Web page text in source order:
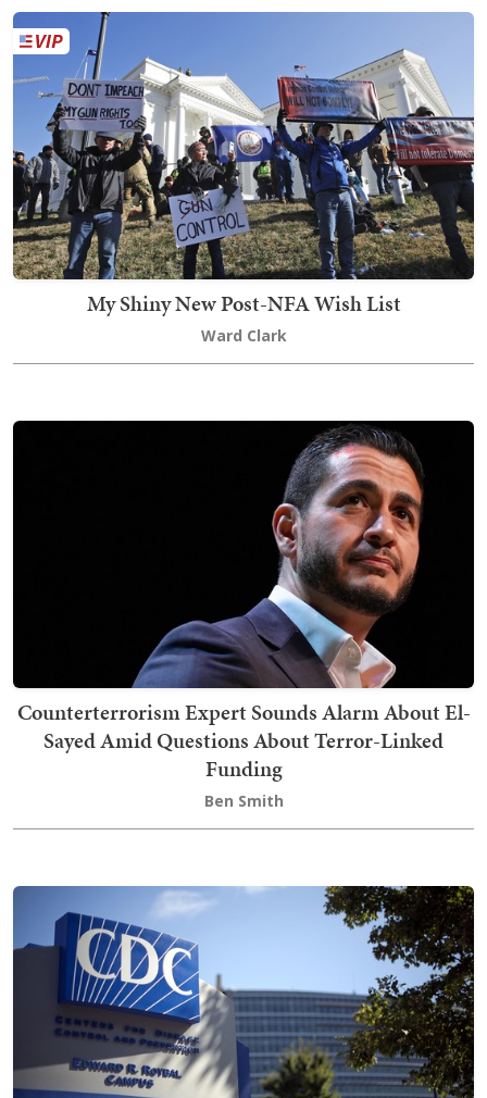
My Shiny New Post-NFA Wish List
Ward Clark
Counterterrorism Expert Sounds Alarm About El-
Sayed Amid Questions About Terror-Linked
Funding
Ben Smith